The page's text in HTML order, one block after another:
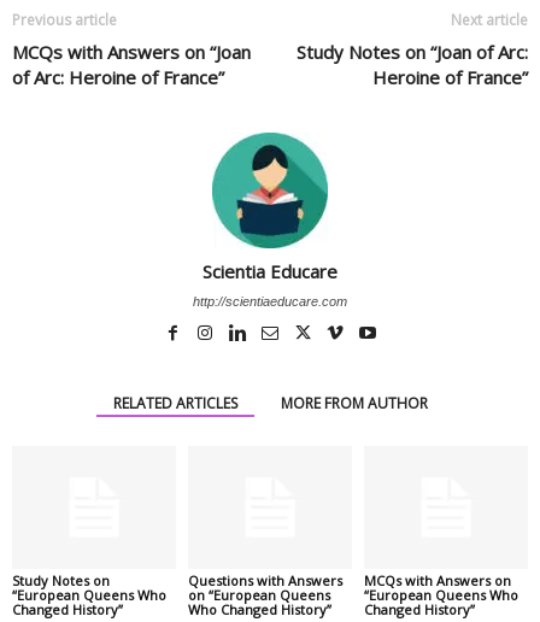
Previous article
MCQs with Answers on “Joan
of Arc: Heroine of France”
Next article
Study Notes on “Joan of Arc:
Heroine of France”
Scientia Educare
http://scientiaeducare.com
RELATED ARTICLES MORE FROM AUTHOR
Study Notes on
“European Queens Who
Changed History”
Questions with Answers
on “European Queens
Who Changed History”
MCQs with Answers on
“European Queens Who
Changed History”